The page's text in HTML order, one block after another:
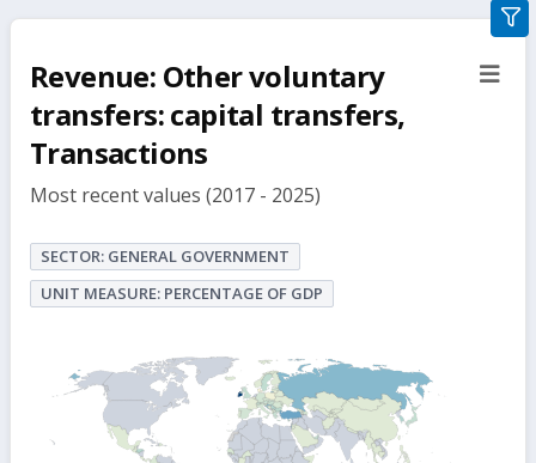
Revenue: Other voluntary
transfers: capital transfers,
Transactions
Most recent values (2017 - 2025)
SECTOR: GENERAL GOVERNMENT
UNIT MEASURE: PERCENTAGE OF GDP